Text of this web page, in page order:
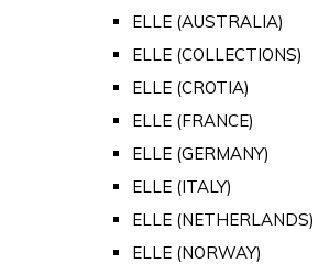
ELLE (AUSTRALIA)
ELLE (COLLECTIONS)
ELLE (CROTIA)
ELLE (FRANCE)
ELLE (GERMANY)
ELLE (ITALY)
ELLE (NETHERLANDS)
ELLE (NORWAY)